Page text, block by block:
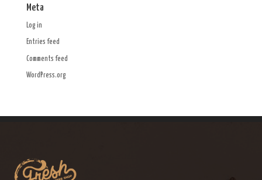
Meta
Log in
Entries feed
Comments feed
WordPress.org